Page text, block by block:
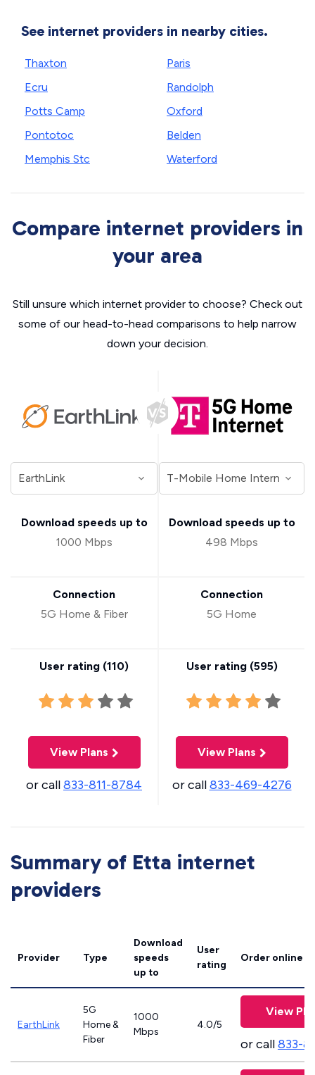
See internet providers in nearby cities.
Thaxton
Ecru
Potts Camp
Pontotoc
Memphis Stc
Paris
Randolph
Oxford
Belden
Waterford
Compare internet providers in
your area
Still unsure which internet provider to choose? Check out
some of our head-to-head comparisons to help narrow
down your decision.
Download speeds up to
1000 Mbps
Connection
5G Home & Fiber
User rating (110)
View Plans
or call833-811-8784
Download speeds up to
498 Mbps
Connection
5G Home
User rating (595)
View Plans
or call833-469-4276
Summary of Etta internet
providers
Provider Type
Download
speeds
up to
User
rating
Order online
EarthLink
5G
Home &
Fiber
1000
Mbps
4.0/5
View
or call833-